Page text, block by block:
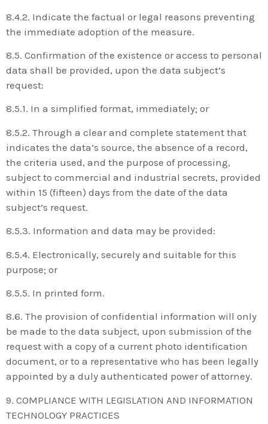
8.4.2. Indicate the factual or legal reasons preventing
the immediate adoption of the measure.
8.5. Confirmation of the existence or access to personal
data shall be provided, upon the data subject’s
request:
8.5.1. In a simplified format, immediately; or
8.5.2. Through a clear and complete statement that
indicates the data’s source, the absence of a record,
the criteria used, and the purpose of processing,
subject to commercial and industrial secrets, provided
within 15 (fifteen) days from the date of the data
subject’s request.
8.5.3. Information and data may be provided:
8.5.4. Electronically, securely and suitable for this
purpose; or
8.5.5. In printed form.
8.6. The provision of confidential information will only
be made to the data subject, upon submission of the
request with a copy of a current photo identification
document, or to a representative who has been legally
appointed by a duly authenticated power of attorney.
9. COMPLIANCE WITH LEGISLATION AND INFORMATION
TECHNOLOGY PRACTICES